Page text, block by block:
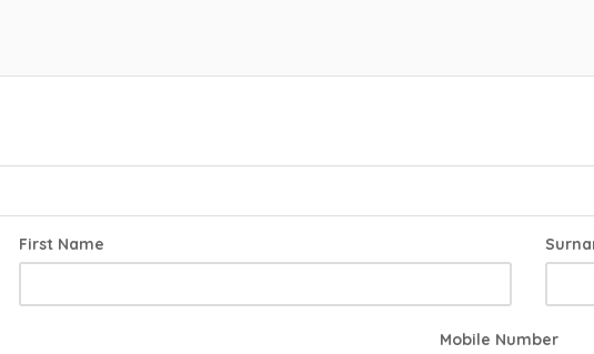
First Name
Mobile Number